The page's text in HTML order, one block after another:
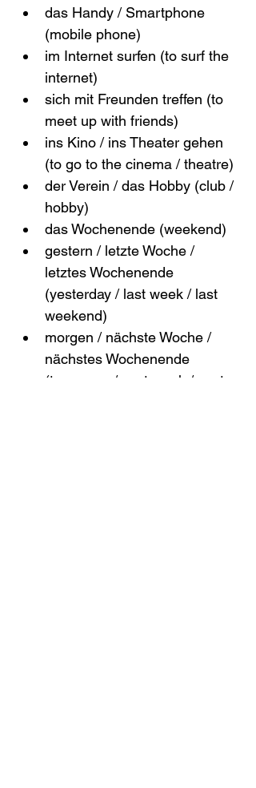
das Handy / Smartphone
(mobile phone)
im Internet surfen (to surf the
internet)
sich mit Freunden treffen (to
meet up with friends)
ins Kino / ins Theater gehen
(to go to the cinema / theatre)
der Verein / das Hobby (club /
hobby)
das Wochenende (weekend)
gestern / letzte Woche /
letztes Wochenende
(yesterday / last week / last
weekend)
morgen / nächste Woche /
nächstes Wochenende
(tomorrow / next week / next